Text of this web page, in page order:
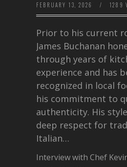
FEBRUARY 13, 2026 / 1289
Prior to his current
James Buchanan
through years of
experience and has
recognized in local
his commitment to
authenticity. His
deep respect for
Italian…
Interview with Chef